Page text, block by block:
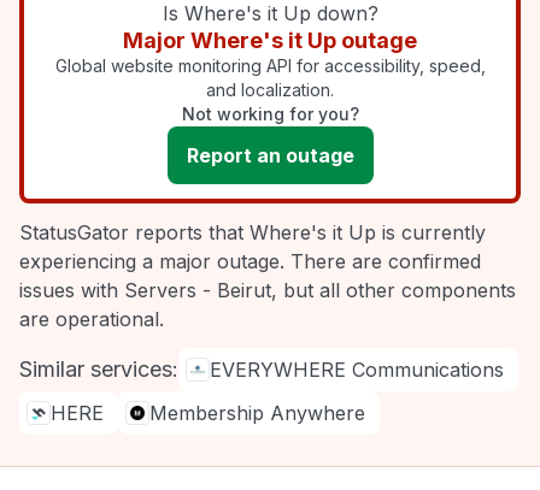
Is Where's it Up down?
Major Where's it Up outage
Global website monitoring API for accessibility, speed,
and localization.
Not working for you?
Report an outage
StatusGator reports that Where's it Up is currently
experiencing a major outage. There are confirmed
issues with Servers - Beirut, but all other components
are operational.
Similar services:
EVERYWHERE Communications
HERE
Membership Anywhere